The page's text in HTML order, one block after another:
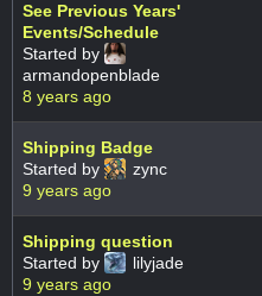
See Previous Years'
Events/Schedule
Started by
armandopenblade
8 years ago
Shipping Badge
Started by
zync
9 years ago
Shipping question
Started by
lilyjade
9 years ago